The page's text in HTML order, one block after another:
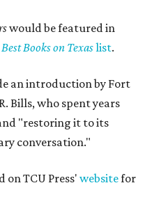
would be featured in
Books on Texaslist.
an introduction by Fort
Bills, who spent years
"restoring it to its
conversation."
on TCU Press' websitefor